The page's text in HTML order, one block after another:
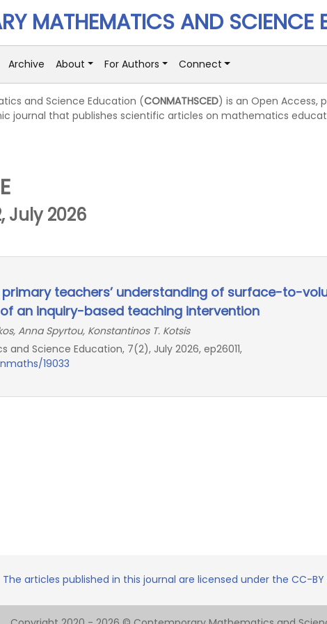
MATHEMATICS AND SCIENCE
Archive About For Authors Connect
and Science Education (CONMATHSCED) is an Open Access,
journal that publishes scientific articles on mathematics
July 2026
teachers’ understanding of surface-to-
an inquiry-based teaching intervention
Anna Spyrtou, Konstantinos T. Kotsis
Science Education, 7(2), July 2026, ep26011,
19033
The articles published in this journal are licensed under the CC-